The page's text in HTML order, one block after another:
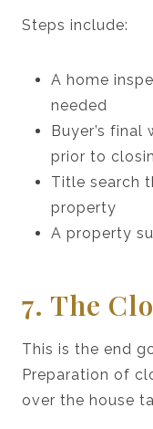
Steps include:
A home
needed
Buyer’s
prior to
Title search
property
A property
7. The
This is the end
Preparation of
over the house